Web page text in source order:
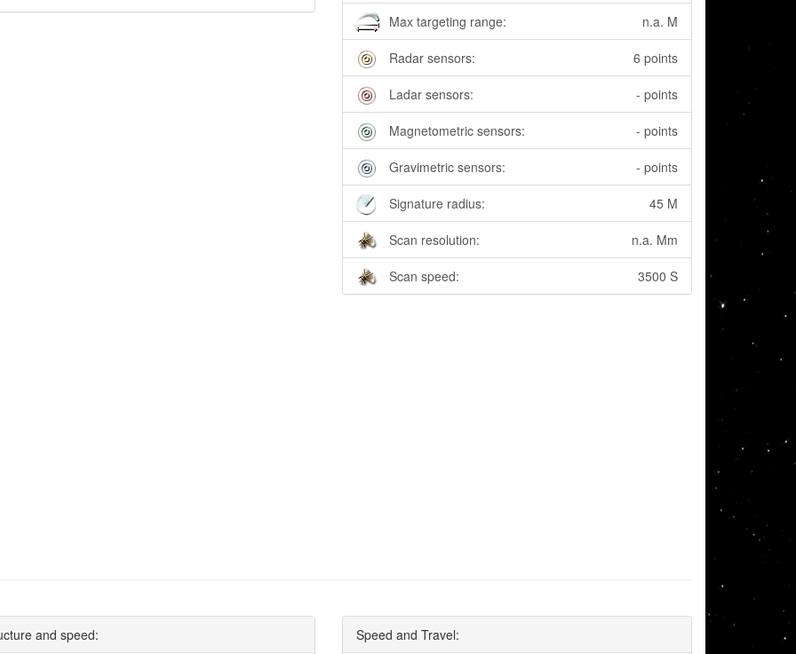
Max targeting range: n.a. M
Radar sensors: 6 points
Ladar sensors: - points
Magnetometric sensors: - points
Gravimetric sensors: - points
Signature radius: 45 M
Scan resolution: n.a. Mm
Scan speed: 3500 S
and speed: Speed and Travel: